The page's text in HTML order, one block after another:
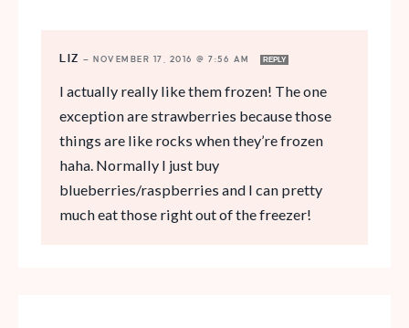
LIZ — NOVEMBER 17, 2016 @ 7:56 AM REPLY
I actually really like them frozen! The one
exception are strawberries because those
things are like rocks when they’re frozen
haha. Normally I just buy
blueberries/raspberries and I can pretty
much eat those right out of the freezer!